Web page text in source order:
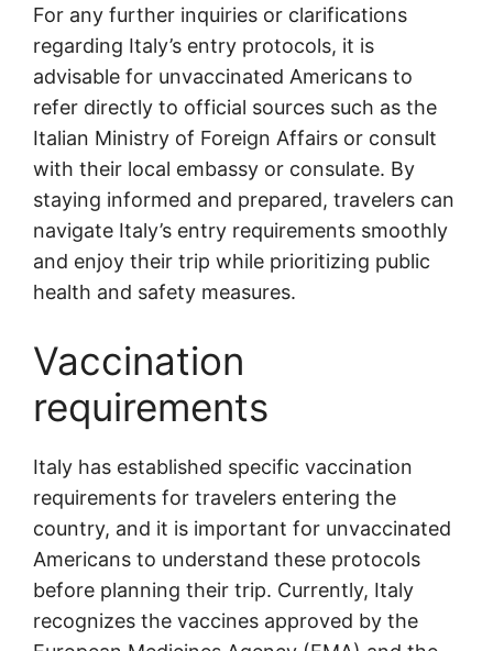
For any further inquiries or clarifications
regarding Italy’s entry protocols, it is
advisable for unvaccinated Americans to
refer directly to official sources such as the
Italian Ministry of Foreign Affairs or consult
with their local embassy or consulate. By
staying informed and prepared, travelers can
navigate Italy’s entry requirements smoothly
and enjoy their trip while prioritizing public
health and safety measures.
Vaccination
requirements
Italy has established specific vaccination
requirements for travelers entering the
country, and it is important for unvaccinated
Americans to understand these protocols
before planning their trip. Currently, Italy
recognizes the vaccines approved by the